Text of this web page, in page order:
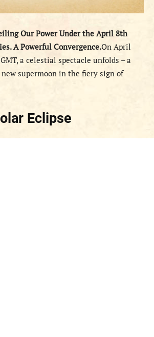
Our Power Under the April 8th
A Powerful Convergence.On April
a celestial spectacle unfolds – a
supermoon in the fiery sign of
Eclipse